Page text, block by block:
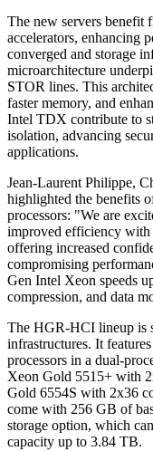
The new servers
accelerators, enhancing
converged and storage
microarchitecture
STOR lines. This
faster memory, and
Intel TDX contribute to
isolation, advancing
applications.
Jean-Laurent Philippe,
highlighted the benefits
processors: "We are
improved efficiency with
offering increased
compromising
Gen Intel Xeon speeds
compression, and data
The HGR-HCI lineup is
infrastructures. It
processors in a dual-
Xeon Gold 5515+ with
Gold 6554S with 2x36
come with 256 GB of
storage option, which
capacity up to 3.84 TB.